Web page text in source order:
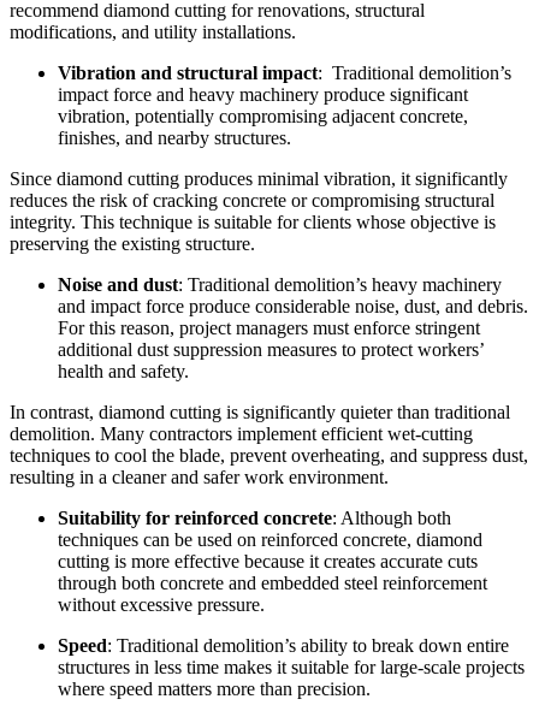
recommend diamond cutting for renovations, structural
modifications, and utility installations.
Vibration and structural impact: Traditional demolition’s
impact force and heavy machinery produce significant
vibration, potentially compromising adjacent concrete,
finishes, and nearby structures.
Since diamond cutting produces minimal vibration, it significantly
reduces the risk of cracking concrete or compromising structural
integrity. This technique is suitable for clients whose objective is
preserving the existing structure.
Noise and dust: Traditional demolition’s heavy machinery
and impact force produce considerable noise, dust, and debris.
For this reason, project managers must enforce stringent
additional dust suppression measures to protect workers’
health and safety.
In contrast, diamond cutting is significantly quieter than traditional
demolition. Many contractors implement efficient wet-cutting
techniques to cool the blade, prevent overheating, and suppress dust,
resulting in a cleaner and safer work environment.
Suitability for reinforced concrete: Although both
techniques can be used on reinforced concrete, diamond
cutting is more effective because it creates accurate cuts
through both concrete and embedded steel reinforcement
without excessive pressure.
Speed: Traditional demolition’s ability to break down entire
structures in less time makes it suitable for large-scale projects
where speed matters more than precision.